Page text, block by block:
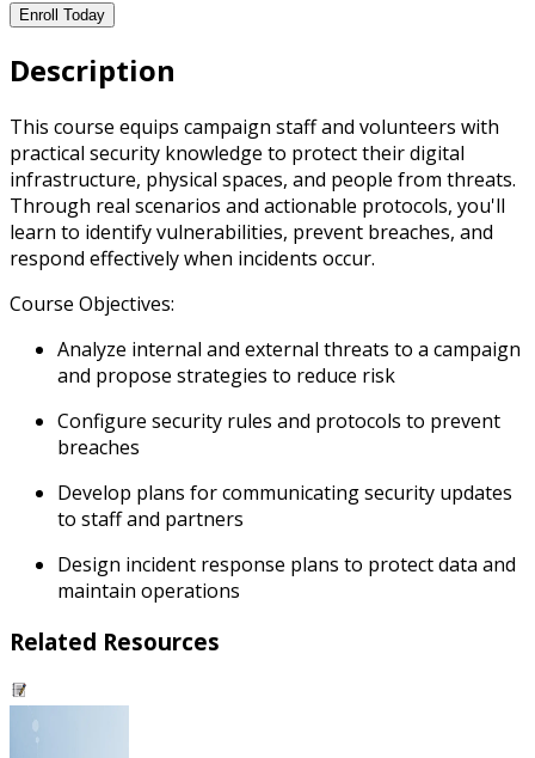
Enroll Today
Description
This course equips campaign staff and volunteers with
practical security knowledge to protect their digital
infrastructure, physical spaces, and people from threats.
Through real scenarios and actionable protocols, you'll
learn to identify vulnerabilities, prevent breaches, and
respond effectively when incidents occur.
Course Objectives:
Analyze internal and external threats to a campaign
and propose strategies to reduce risk
Configure security rules and protocols to prevent
breaches
Develop plans for communicating security updates
to staff and partners
Design incident response plans to protect data and
maintain operations
Related Resources